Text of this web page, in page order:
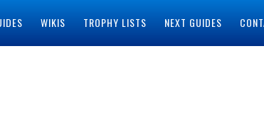
WIKIS TROPHY LISTS NEXT GUIDES